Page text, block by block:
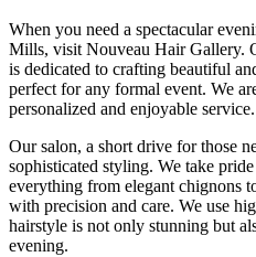
When you need a spectacular
Mills, visit Nouveau Hair Gallery.
is dedicated to crafting beautiful
perfect for any formal event. We
personalized and enjoyable service.
Our salon, a short drive for those
sophisticated styling. We take
everything from elegant chignons
with precision and care. We use
hairstyle is not only stunning but
evening.